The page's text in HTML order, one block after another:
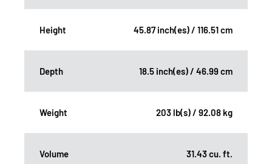
Height 45.87 inch(es) / 116.51 cm
Depth 18.5 inch(es) / 46.99 cm
Weight 203 lb(s) / 92.08 kg
Volume 31.43 cu. ft.